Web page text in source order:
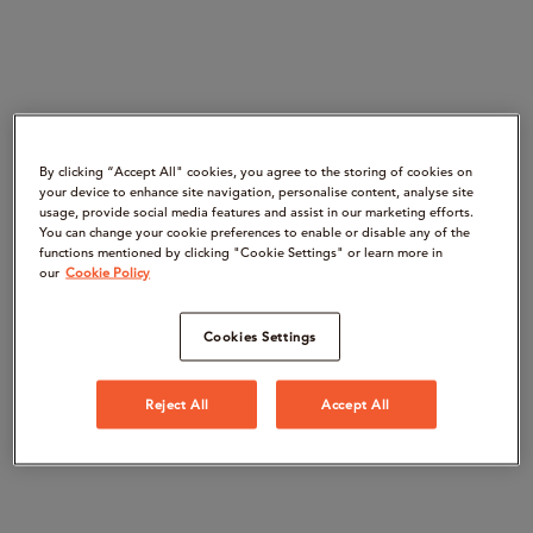
By clicking “Accept All" cookies, you agree to the storing of cookies on
your device to enhance site navigation, personalise content, analyse site
usage, provide social media features and assist in our marketing efforts.
You can change your cookie preferences to enable or disable any of the
functions mentioned by clicking "Cookie Settings" or learn more in
our Cookie Policy
Cookies Settings
Reject All Accept All